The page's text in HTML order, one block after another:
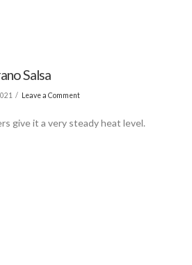
Salsa
Leave a Comment
give it a very steady heat level.